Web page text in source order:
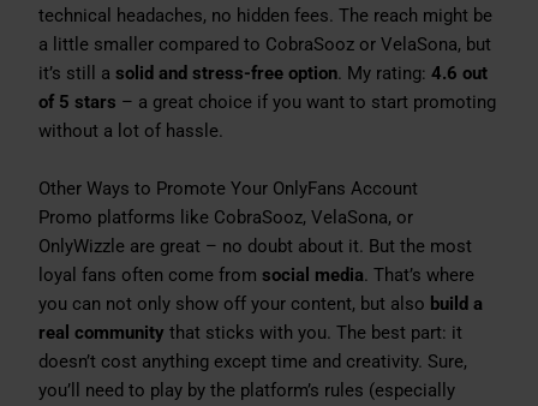
technical headaches, no hidden fees. The reach might be
a little smaller compared to CobraSooz or VelaSona, but
it’s still a solid and stress-free option. My rating:4.6 out
of 5 stars – a great choice if you want to start promoting
without a lot of hassle.
Other Ways to Promote Your OnlyFans Account
Promo platforms like CobraSooz, VelaSona, or
OnlyWizzle are great – no doubt about it. But the most
loyal fans often come from social media. That’s where
you can not only show off your content, but also build a
real community that sticks with you. The best part: it
doesn’t cost anything except time and creativity. Sure,
you’ll need to play by the platform’s rules (especially